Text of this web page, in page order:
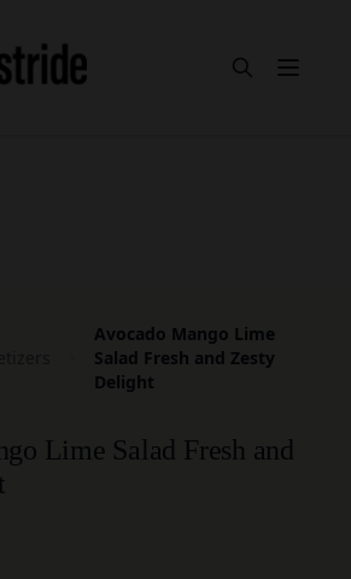
Open
Avocado Mango Lime
Salad Fresh and Zesty
Delight
Lime Salad Fresh and